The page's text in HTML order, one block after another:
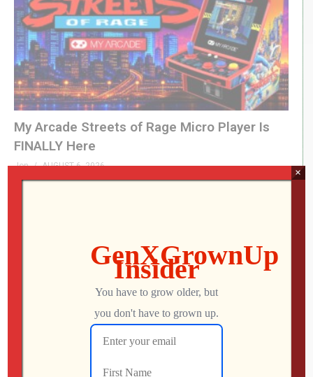
My Arcade Streets of Rage Micro Player Is
FINALLY Here
Jon AUGUST 6, 2026
Icons Unearthed, TP Link Roam 6, Pac-Man
×